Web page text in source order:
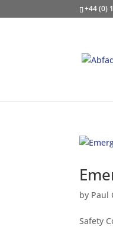
+44 (0)
by Paul
Safety